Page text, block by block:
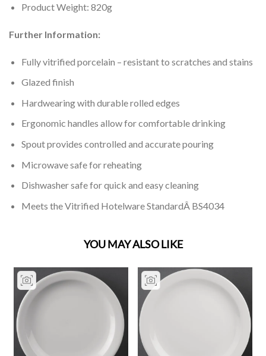
Product Weight: 820g
Further Information:
Fully vitrified porcelain – resistant to scratches and stains
Glazed finish
Hardwearing with durable rolled edges
Ergonomic handles allow for comfortable drinking
Spout provides controlled and accurate pouring
Microwave safe for reheating
Dishwasher safe for quick and easy cleaning
Meets the Vitrified Hotelware StandardÂ BS4034